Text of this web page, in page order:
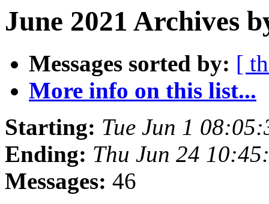
June 2021 Archives
Messages sorted by: [
More info on this list...
Starting: Tue Jun 1
Ending: Thu Jun 24
Messages: 46